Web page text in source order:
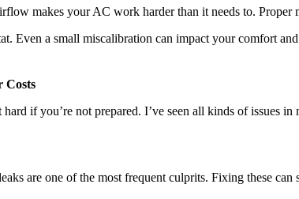
makes your AC work harder than it needs to. Proper
Even a small miscalibration can impact your comfort
Costs
if you’re not prepared. I’ve seen all kinds of issues
are one of the most frequent culprits. Fixing these